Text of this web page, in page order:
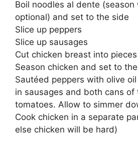
Boil noodles al dente
optional) and set to the side
Slice up peppers
Slice up sausages
Cut chicken breast into pieces
Season chicken and set to
Sautéed peppers with olive
in sausages and both cans of
tomatoes. Allow to simmer
Cook chicken in a separate
else chicken will be hard)